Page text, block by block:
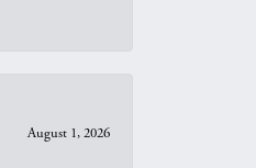
August 1, 2026